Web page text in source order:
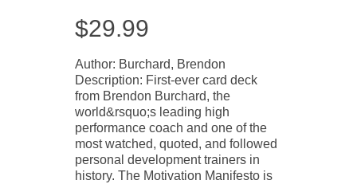
$29.99
Author: Burchard, Brendon
Description: First-ever card deck
from Brendon Burchard, the
world&rsquo;s leading high
performance coach and one of the
most watched, quoted, and followed
personal development trainers in
history. The Motivation Manifesto is